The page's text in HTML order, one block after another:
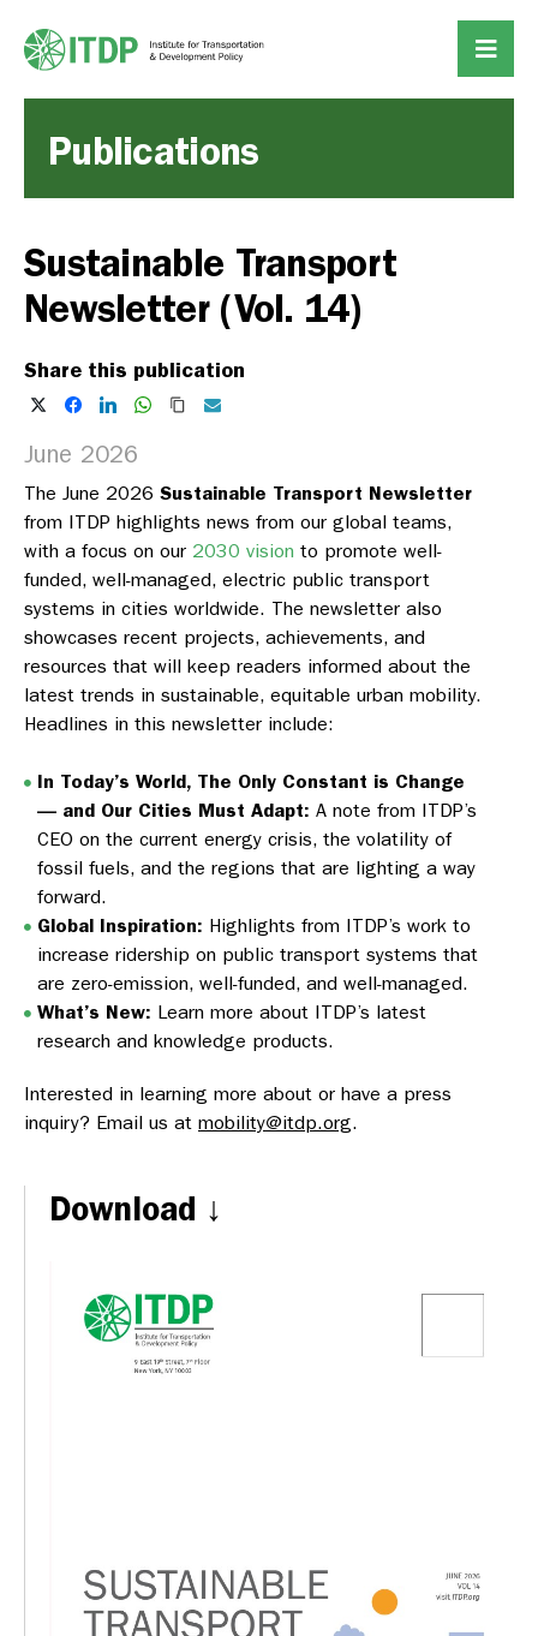
Publications
Sustainable Transport
Newsletter (Vol. 14)
Share this publication
June 2026
The June 2026 Sustainable Transport Newsletter
from ITDP highlights news from our global teams,
with a focus on our 2030 vision to promote well-
funded, well-managed, electric public transport
systems in cities worldwide. The newsletter also
showcases recent projects, achievements, and
resources that will keep readers informed about the
latest trends in sustainable, equitable urban mobility.
Headlines in this newsletter include:
In Today’s World, The Only Constant is Change
— and Our Cities Must Adapt: A note from ITDP’s
CEO on the current energy crisis, the volatility of
fossil fuels, and the regions that are lighting a way
forward.
Global Inspiration: Highlights from ITDP’s work to
increase ridership on public transport systems that
are zero-emission, well-funded, and well-managed.
What’s New: Learn more about ITDP’s latest
research and knowledge products.
Interested in learning more about or have a press
inquiry? Email us at mobility@itdp.org.
Download ↓